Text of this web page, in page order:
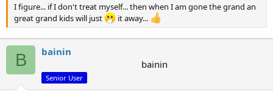
I figure... if I don't treat myself... then when I am gone the grand an
great grand kids will just
it away...
B
bainin
bainin
Senior User